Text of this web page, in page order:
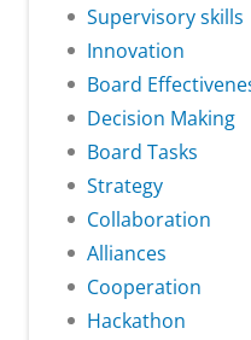
Supervisory skills
Innovation
Board
Decision Making
Board Tasks
Strategy
Collaboration
Alliances
Cooperation
Hackathon